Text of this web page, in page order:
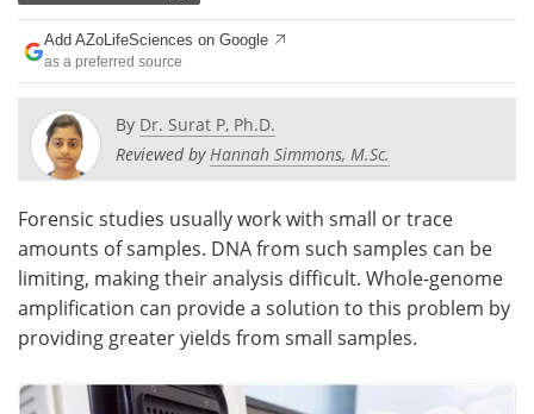
eBooks
Products Videos
Meet the Team
Add AZoLifeSciences on Google
as a preferred source
By Dr. Surat P, Ph.D.
Reviewed byHannah Simmons, M.Sc.
Forensic studies usually work with small or trace
amounts of samples. DNA from such samples can be
limiting, making their analysis difficult. Whole-genome
amplification can provide a solution to this problem by
providing greater yields from small samples.